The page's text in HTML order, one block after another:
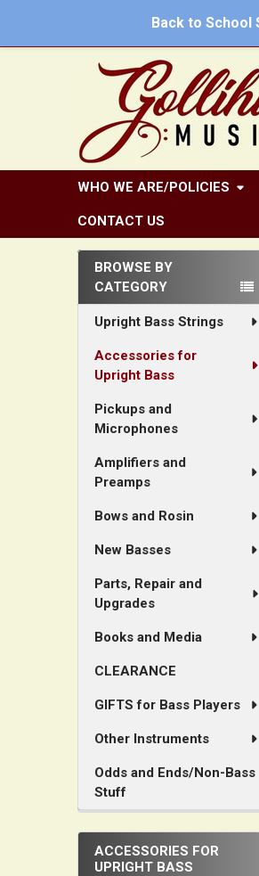
Back to School
WHO WE ARE/POLICIES
CONTACT US
Sidebar
BROWSE BY
CATEGORY
Upright Bass Strings
Accessories for
Upright Bass
Pickups and
Microphones
Amplifiers and
Preamps
Bows and Rosin
New Basses
Parts, Repair and
Upgrades
Books and Media
CLEARANCE
GIFTS for Bass Players
Other Instruments
Odds and Ends/Non-Bass
Stuff
ACCESSORIES FOR
UPRIGHT BASS